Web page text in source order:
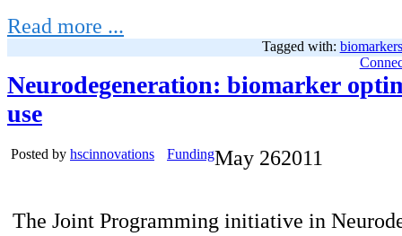
Read more ...
Tagged with: biomarkers
Neurodegeneration: biomarker
use
Posted by hscinnovations FundingMay 262011
The Joint Programming initiative in